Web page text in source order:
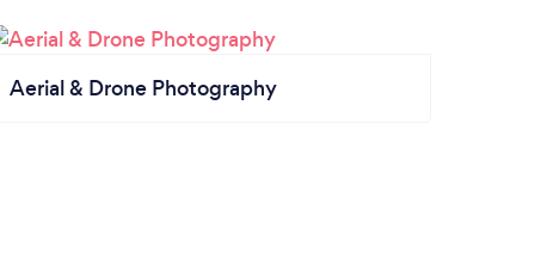
Aerial & Drone Photography